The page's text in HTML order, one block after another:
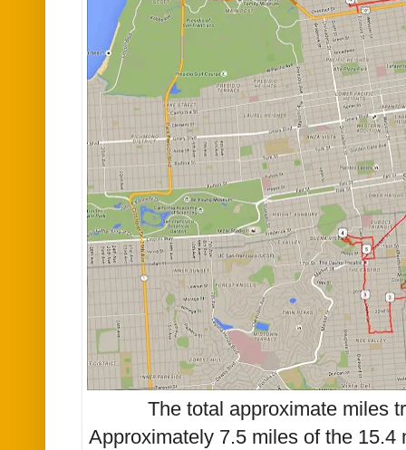
The total approximate miles
Approximately 7.5 miles of the